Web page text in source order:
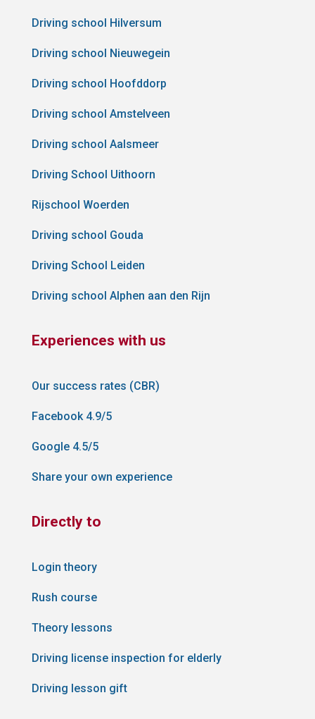
Driving school Hilversum
Driving school Nieuwegein
Driving school Hoofddorp
Driving school Amstelveen
Driving school Aalsmeer
Driving School Uithoorn
Rijschool Woerden
Driving school Gouda
Driving School Leiden
Driving school Alphen aan den Rijn
Experiences with us
Our success rates (CBR)
Facebook 4.9/5
Google 4.5/5
Share your own experience
Directly to
Login theory
Rush course
Theory lessons
Driving license inspection for elderly
Driving lesson gift